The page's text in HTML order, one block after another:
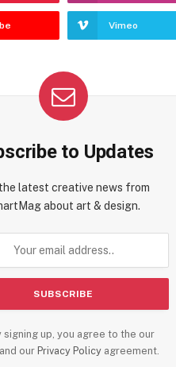
Vimeo
to Updates
latest creative news from
about art & design.
signing up, you agree to the our
our Privacy Policyagreement.